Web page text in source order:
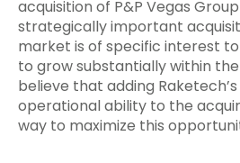
acquisition of P&P Vegas
strategically important
market is of specific interest
to grow substantially within
believe that adding
operational ability to the
way to maximize this